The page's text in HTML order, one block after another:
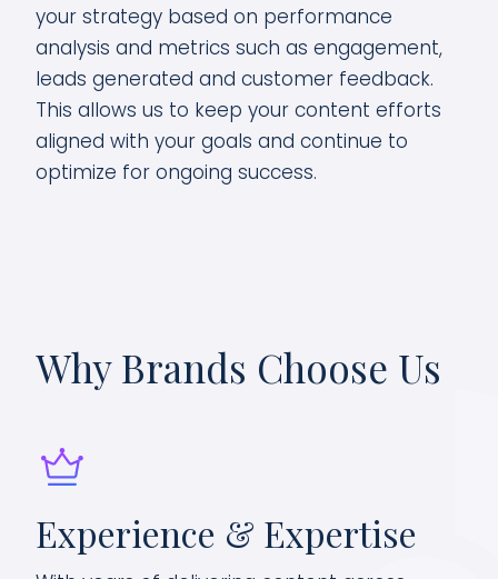
your strategy based on performance
analysis and metrics such as engagement,
leads generated and customer feedback.
This allows us to keep your content efforts
aligned with your goals and continue to
optimize for ongoing success.
Why Brands Choose Us
Experience & Expertise